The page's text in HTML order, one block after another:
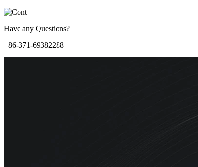
Have any Questions?
+86-371-69382288